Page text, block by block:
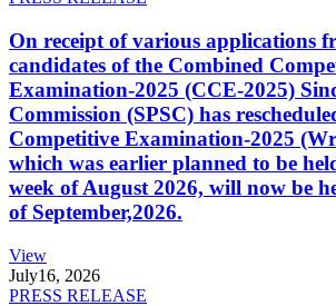
On receipt of various applications
candidates of the Combined
Examination-2025 (CCE-2025)
Commission (SPSC) has
Competitive Examination-2025
which was earlier planned to be
week of August 2026, will now be
of September,2026.
View
July16, 2026
PRESS RELEASE